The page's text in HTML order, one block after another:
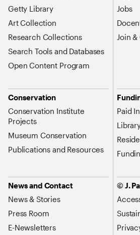
Getty Library
Art Collection
Research Collections
Search Tools and Databases
Open Content Program
Jobs
Join
Conservation
Conservation Institute
Projects
Museum Conservation
Publications and Resources
Paid
News and Contact
News & Stories
Press Room
E-Newsletters
© J.